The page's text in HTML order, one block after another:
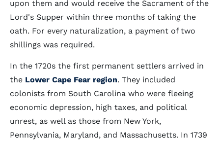
upon them and would receive the Sacrament of the
Lord's Supper within three months of taking the
oath. For every naturalization, a payment of two
shillings was required.
In the 1720s the first permanent settlers arrived in
the Lower Cape Fear region. They included
colonists from South Carolina who were fleeing
economic depression, high taxes, and political
unrest, as well as those from New York,
Pennsylvania, Maryland, and Massachusetts. In 1739